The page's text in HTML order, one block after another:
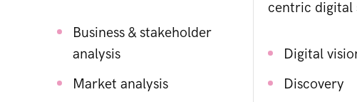
Business & stakeholder
analysis
Market analysis
centric digital
Digital
Discovery